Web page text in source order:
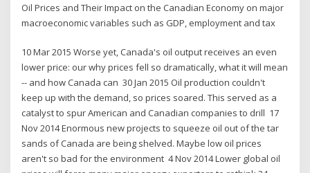
Oil Prices and Their Impact on the Canadian Economy on major
macroeconomic variables such as GDP, employment and tax
10 Mar 2015 Worse yet, Canada's oil output receives an even
lower price: our why prices fell so dramatically, what it will mean
-- and how Canada can 30 Jan 2015 Oil production couldn't
keep up with the demand, so prices soared. This served as a
catalyst to spur American and Canadian companies to drill 17
Nov 2014 Enormous new projects to squeeze oil out of the tar
sands of Canada are being shelved. Maybe low oil prices
aren't so bad for the environment 4 Nov 2014 Lower global oil